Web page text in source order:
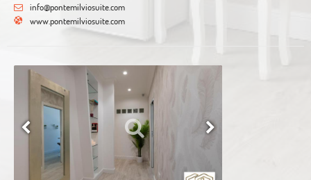
info@pontemilviosuite.com
www.pontemilviosuite.com